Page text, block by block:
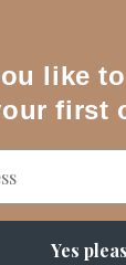
depth
scent
interior
to
like
first
Yes